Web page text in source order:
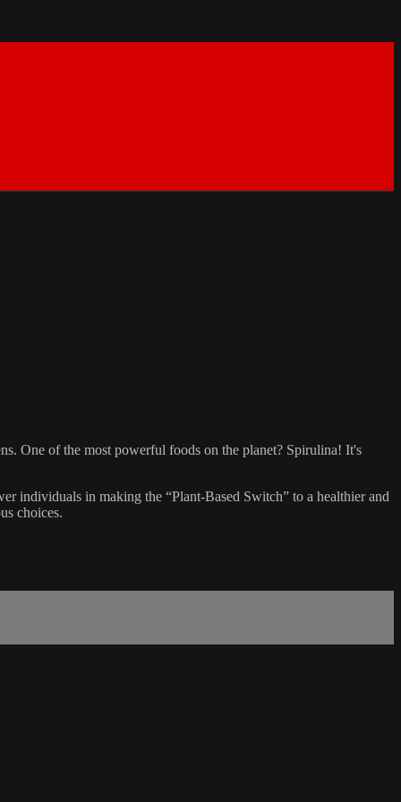
One of the most powerful foods on the planet? Spirulina! It's
individuals in making the “Plant-Based Switch” to a healthier and
choices.